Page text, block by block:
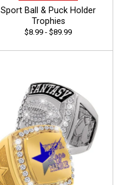
Sport Ball & Puck Holder
Trophies
$8.99 - $89.99